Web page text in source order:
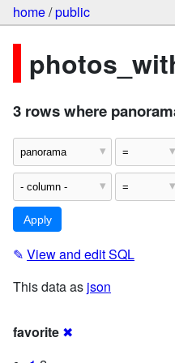
home/public
3 rows where
✎ View and edit SQL
This data as json
favorite ✖